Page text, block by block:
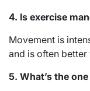
4. Is exercise
Movement is
and is often better
5. What’s the